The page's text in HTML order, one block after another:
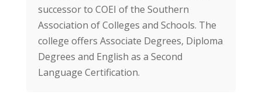
successor to COEI of the Southern
Association of Colleges and Schools. The
college offers Associate Degrees, Diploma
Degrees and English as a Second
Language Certification.